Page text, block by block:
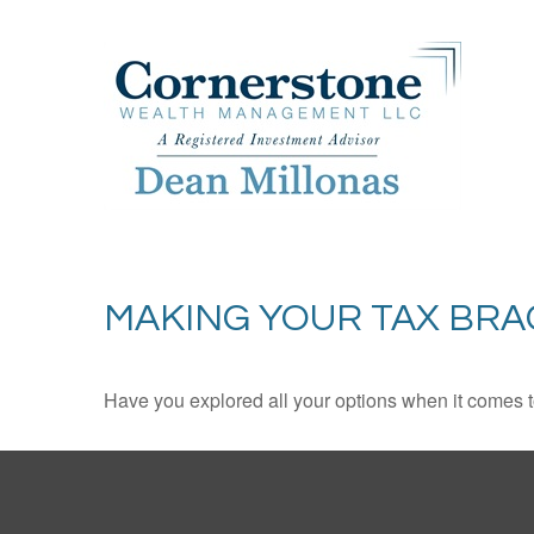
MAKING YOUR TAX
Have you explored all your options when it